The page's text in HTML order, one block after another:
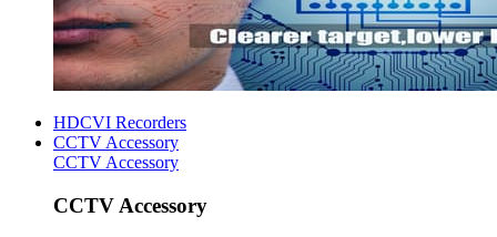
HDCVI Recorders
CCTV Accessory
CCTV Accessory
CCTV Accessory